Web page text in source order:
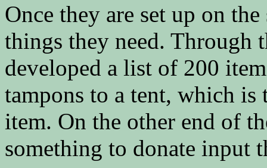
Once they are set up on
things they need. Through
developed a list of 200
tampons to a tent, which is
item. On the other end of
something to donate input